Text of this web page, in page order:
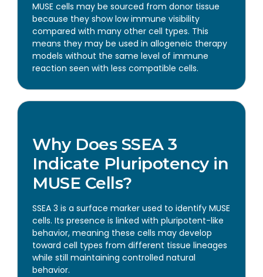
MUSE cells may be sourced from donor tissue
because they show low immune visibility
compared with many other cell types. This
means they may be used in allogeneic therapy
models without the same level of immune
reaction seen with less compatible cells.
Why Does SSEA 3
Indicate Pluripotency in
MUSE Cells?
SSEA 3 is a surface marker used to identify MUSE
cells. Its presence is linked with pluripotent-like
behavior, meaning these cells may develop
toward cell types from different tissue lineages
while still maintaining controlled natural
behavior.